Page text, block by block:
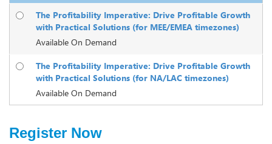
The Profitability Imperative: Drive Profitable Growth
with Practical Solutions (for MEE/EMEA timezones)
Available On Demand
The Profitability Imperative: Drive Profitable Growth
with Practical Solutions (for NA/LAC timezones)
Available On Demand
Register Now